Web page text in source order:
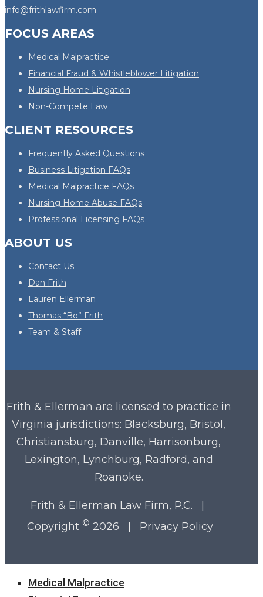
info@frithlawfirm.com
FOCUS AREAS
Medical Malpractice
Financial Fraud & Whistleblower Litigation
Nursing Home Litigation
Non-Compete Law
CLIENT RESOURCES
Frequently Asked Questions
Business Litigation FAQs
Medical Malpractice FAQs
Nursing Home Abuse FAQs
Professional Licensing FAQs
ABOUT US
Contact Us
Dan Frith
Lauren Ellerman
Thomas “Bo” Frith
Team & Staff
Frith & Ellerman are licensed to practice in
Virginia jurisdictions: Blacksburg, Bristol,
Christiansburg, Danville, Harrisonburg,
Lexington, Lynchburg, Radford, and
Roanoke.
Frith & Ellerman Law Firm, P.C. |
Copyright © 2026 | Privacy Policy
CloseMedical Malpractice